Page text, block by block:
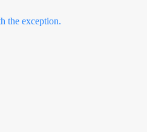
the exception.